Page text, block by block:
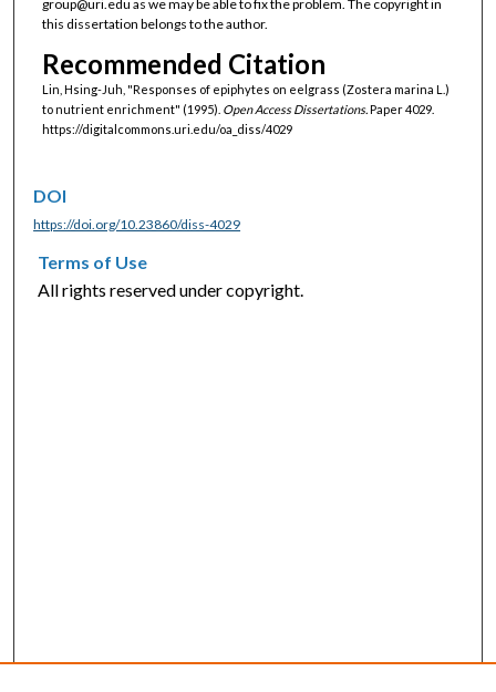
group@uri.edu as we may be able to fix the problem. The copyright in
this dissertation belongs to the author.
Recommended Citation
Lin, Hsing-Juh, "Responses of epiphytes on eelgrass (Zostera marina L.)
to nutrient enrichment" (1995). Open Access Dissertations. Paper 4029.
https://digitalcommons.uri.edu/oa_diss/4029
DOI
https://doi.org/10.23860/diss-4029
Terms of Use
All rights reserved under copyright.